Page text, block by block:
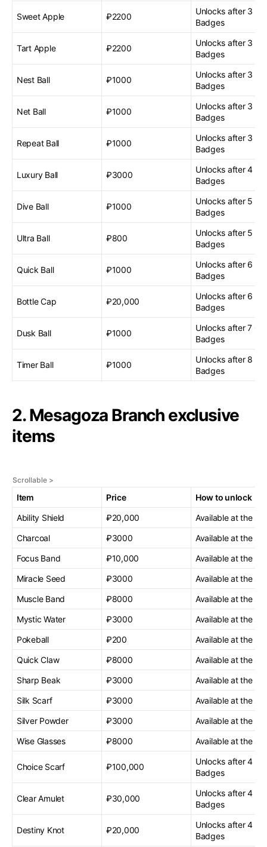
Sweet Apple ₽2200
Unlocks after 3
Badges
Tart Apple ₽2200
Unlocks after 3
Badges
Nest Ball ₽1000
Unlocks after 3
Badges
Net Ball ₽1000
Unlocks after 3
Badges
Repeat Ball ₽1000
Unlocks after 3
Badges
Luxury Ball ₽3000
Unlocks after 4
Badges
Dive Ball ₽1000
Unlocks after 5
Badges
Ultra Ball ₽800
Unlocks after 5
Badges
Quick Ball ₽1000
Unlocks after 6
Badges
Bottle Cap ₽20,000
Unlocks after 6
Badges
Dusk Ball ₽1000
Unlocks after 7
Badges
Timer Ball ₽1000
Unlocks after 8
Badges
2. Mesagoza Branch exclusive
items
Item Price
How to unlock
Ability Shield
₽20,000
Available at the
Charcoal
₽3000
Available at the
Focus Band
₽10,000
Available at the
Miracle Seed
₽3000
Available at the
Muscle Band
₽8000
Available at the
Mystic Water
₽3000
Available at the
Pokeball
₽200
Available at the
Quick Claw
₽8000
Available at the
Sharp Beak
₽3000
Available at the
Silk Scarf
₽3000
Available at the
Silver Powder
₽3000
Available at the
Wise Glasses
₽8000 Available at the
Choice Scarf ₽100,000
Unlocks after 4
Badges
Clear Amulet ₽30,000
Unlocks after 4
Badges
Destiny Knot ₽20,000
Unlocks after 4
Badges